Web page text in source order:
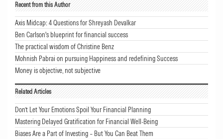
Recent from this Author
Axis Midcap: 4 Questions for Shreyash Devalkar
Ben Carlson's blueprint for financial success
The practical wisdom of Christine Benz
Mohnish Pabrai on pursuing Happiness and redefining Success
Money is objective, not subjective
Related Articles
Don’t Let Your Emotions Spoil Your Financial Planning
Mastering Delayed Gratification for Financial Well-Being
Biases Are a Part of Investing – But You Can Beat Them